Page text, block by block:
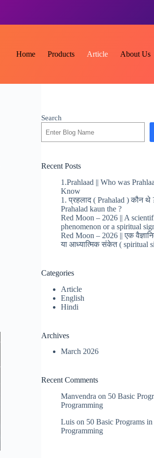
Home Products Article About Us
Search
Recent Posts
1.Prahlaad || Who was
Know
1. प्रहलाद ( Prahalad ) कौन थे
Prahalad kaun the ?
Red Moon – 2026 || A
phenomenon or a spiritual
Red Moon – 2026 || एक
या आध्यात्मिक संकेत ( spiritual
Categories
Article
English
Hindi
Archives
March 2026
Recent Comments
Manvendra on 50 Basic
Programming
Luis on 50 Basic Programs
Programming